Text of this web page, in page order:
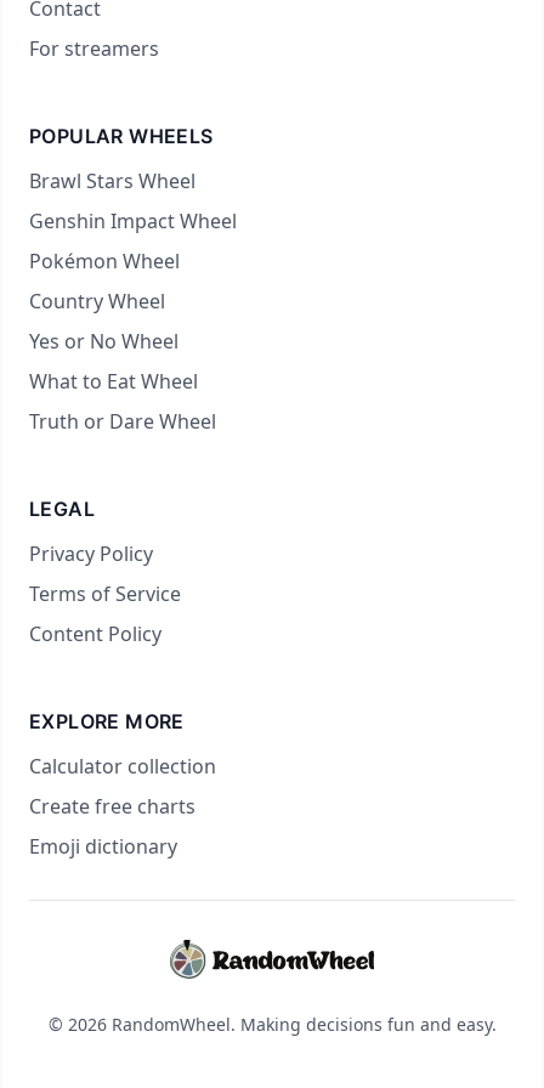
Contact
For streamers
POPULAR WHEELS
Brawl Stars Wheel
Genshin Impact Wheel
Pokémon Wheel
Country Wheel
Yes or No Wheel
What to Eat Wheel
Truth or Dare Wheel
LEGAL
Privacy Policy
Terms of Service
Content Policy
EXPLORE MORE
Calculator collection
Create free charts
Emoji dictionary
© 2026 RandomWheel. Making decisions fun and easy.